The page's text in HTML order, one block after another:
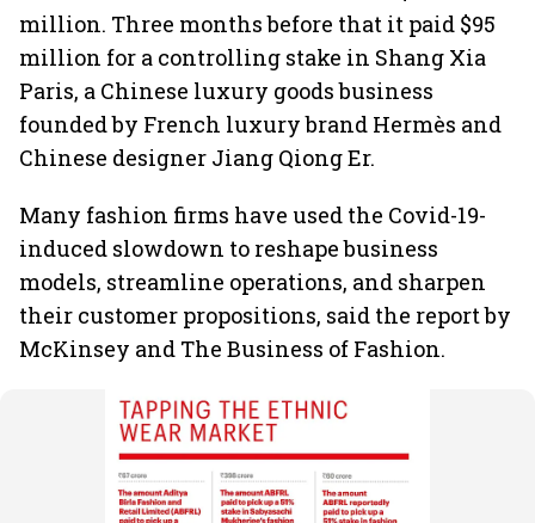
million. Three months before that it paid $95
million for a controlling stake in Shang Xia
Paris, a Chinese luxury goods business
founded by French luxury brand Hermès and
Chinese designer Jiang Qiong Er.
Many fashion firms have used the Covid-19-
induced slowdown to reshape business
models, streamline operations, and sharpen
their customer propositions, said the report by
McKinsey and The Business of Fashion.